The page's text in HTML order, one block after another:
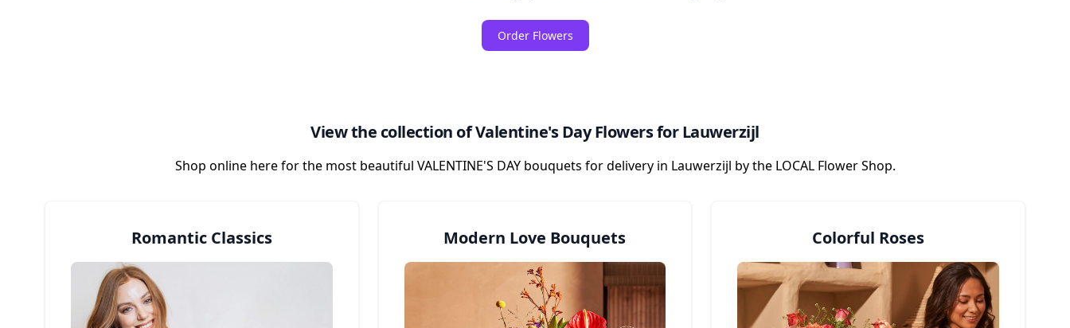
Order Flowers
View the collection of Valentine's Day Flowers for Lauwerzijl
Shop online here for the most beautiful VALENTINE'S DAY bouquets for delivery in Lauwerzijl by the LOCAL Flower Shop.
Romantic Classics Modern Love Bouquets Colorful Roses